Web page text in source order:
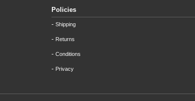
Policies
- Shipping
- Returns
- Conditions
- Privacy